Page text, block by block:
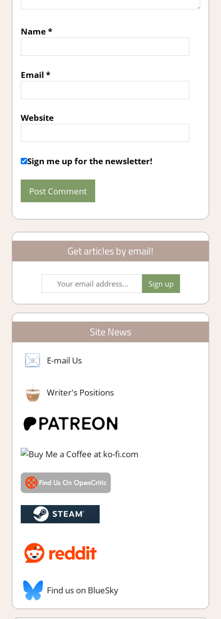
Name*
Email *
Website
Sign me up for the newsletter!
Get articles by email!
Site News
E-mail Us
Writer's Positions
Find us on BlueSky